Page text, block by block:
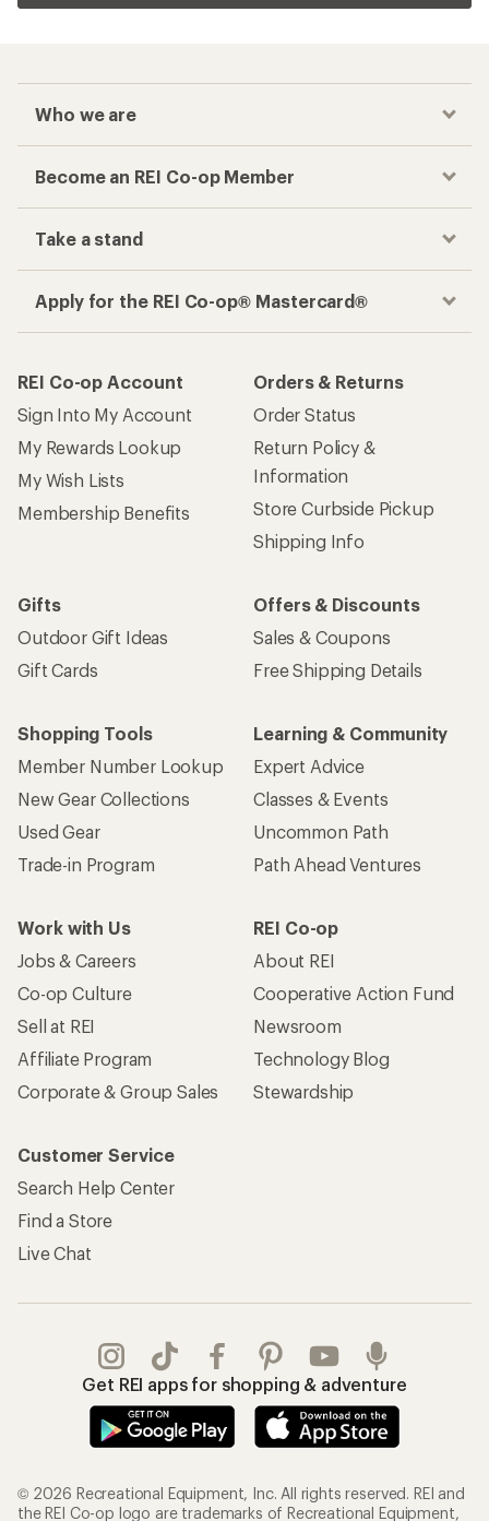
Who we are
Become an REI Co-op Member
Take a stand
Apply for the REI Co-op® Mastercard®
REI Co-op Account
Sign Into My Account
My Rewards Lookup
My Wish Lists
Membership Benefits
Orders & Returns
Order Status
Return Policy &
Information
Store Curbside Pickup
Shipping Info
Gifts
Outdoor Gift Ideas
Gift Cards
Offers & Discounts
Sales & Coupons
Free Shipping Details
Shopping Tools
Member Number Lookup
New Gear Collections
Used Gear
Trade-in Program
Learning & Community
Expert Advice
Classes & Events
Uncommon Path
Path Ahead Ventures
Work with Us
Jobs & Careers
Co-op Culture
Sell at REI
Affiliate Program
Corporate & Group Sales
REI Co-op
About REI
Cooperative Action Fund
Newsroom
Technology Blog
Stewardship
Customer Service
Search Help Center
Find a Store
Live Chat
Get REI apps for shopping & adventure
© 2026 Recreational Equipment, Inc. All rights reserved. REI and
the REI Co-op logo are trademarks of Recreational Equipment,